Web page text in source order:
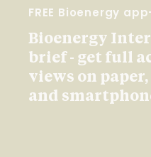
FREE Bioenergy
Bioenergy
brief - get full
views on
and